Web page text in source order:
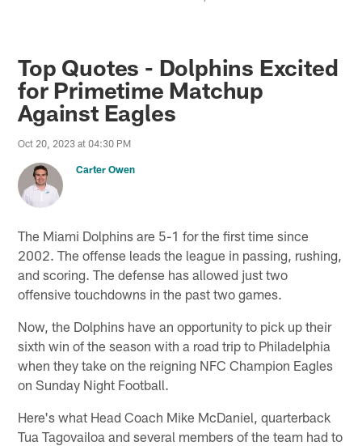
Top Quotes - Dolphins Excited
for Primetime Matchup
Against Eagles
Oct 20, 2023 at 04:30 PM
Carter Owen
The Miami Dolphins are 5-1 for the first time since
2002. The offense leads the league in passing, rushing,
and scoring. The defense has allowed just two
offensive touchdowns in the past two games.
Now, the Dolphins have an opportunity to pick up their
sixth win of the season with a road trip to Philadelphia
when they take on the reigning NFC Champion Eagles
on Sunday Night Football.
Here's what Head Coach Mike McDaniel, quarterback
Tua Tagovailoa and several members of the team had to